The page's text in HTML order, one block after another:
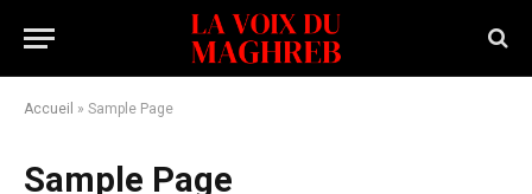
Accueil » Sample Page
Sample Page